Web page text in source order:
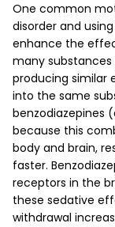
One common
disorder and
enhance the
many
producing similar
into the same
benzodiazepines
because this
body and brain,
faster.
receptors in the
these sedative
withdrawal